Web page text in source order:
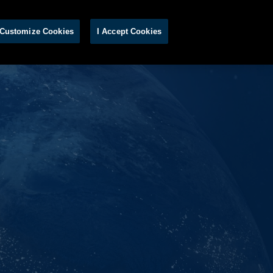
Customize Cookies I Accept Cookies